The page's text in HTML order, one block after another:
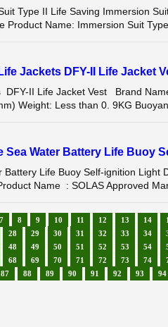
Type II Life Saving Immersion
Name: Immersion Suit Type
Jackets DFY-II Life Jacket
DFY-II Life Jacket Vest Brand
Weight: Less than 0. 9KG
Sea Water Battery Life Buoy
Life Buoy Self-ignition Light
Name : SOLAS Approved
7 8 9 10 11 12 13 14
28 29 30 31 32 33 34
48 49 50 51 52 53 54
68 69 70 71 72 73 74
87 88 89 90 91 92 93 94